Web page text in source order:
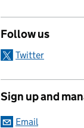
Follow us
Twitter
Sign up and
Email